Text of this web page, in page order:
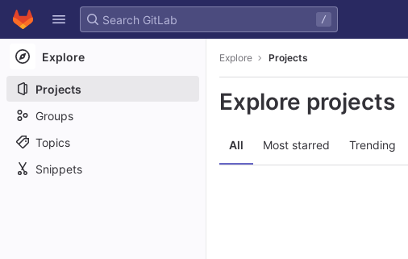
Skip to content
GitLab
/
Explore
Projects
Groups
Topics
Snippets
Explore Projects
Explore projects
All Most starred Trending